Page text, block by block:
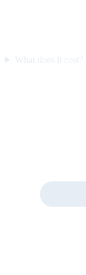
What does it cost?